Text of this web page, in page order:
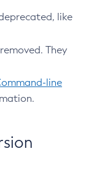
like
They
line